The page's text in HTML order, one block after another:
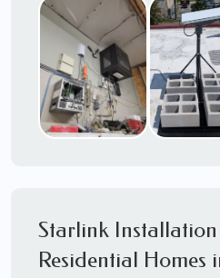
Dedicated to
Starlink installation
business installation
Starlink Installers
Starlink Installers for:
Airports
Starlink Installation
Residential Homes